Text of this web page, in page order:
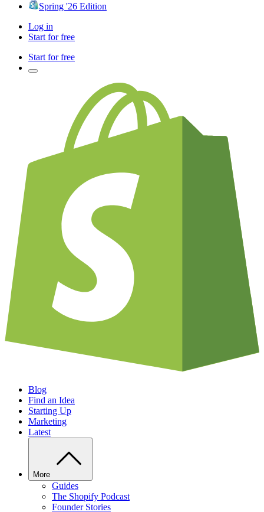
Spring '26 Edition
Log in
Start for free
Start for free
Blog
Find an Idea
Starting Up
Marketing
Latest
More
Guides
The Shopify Podcast
Founder Stories